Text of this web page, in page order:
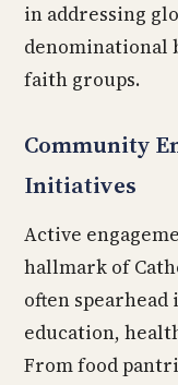
in addressing
denominational
faith groups.
Community
Initiatives
Active
hallmark of
often
education,
From food